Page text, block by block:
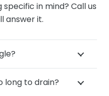
in mind? Call us
answer it.
long to drain?